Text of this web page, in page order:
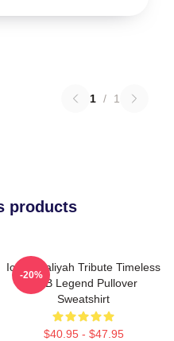
1 / 1
products
Iconic Aaliyah Tribute Timeless
R&B Legend Pullover
Sweatshirt
$40.95 - $47.95
-20%